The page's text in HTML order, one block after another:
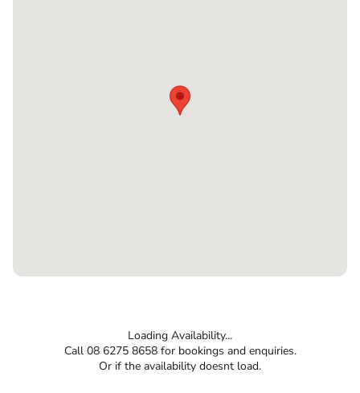
Loading Availability...
Call 08 6275 8658 for bookings and enquiries.
Or if the availability doesnt load.